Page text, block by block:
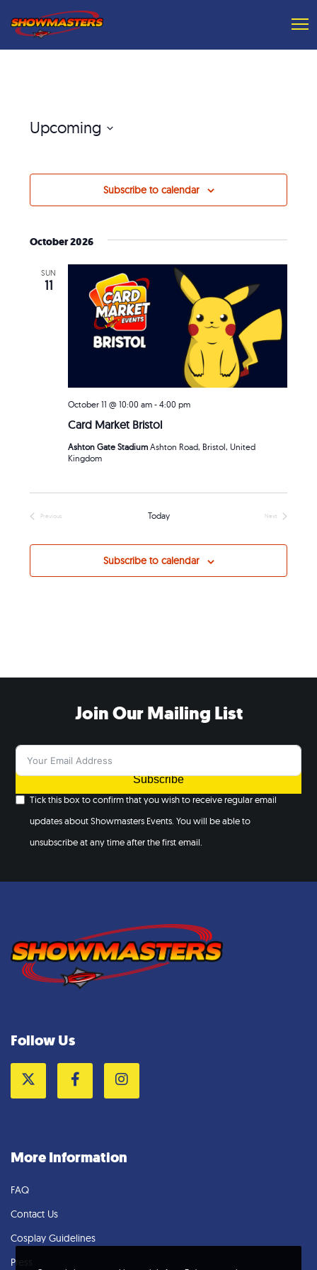
Upcoming
date.
Subscribe to calendar
October 2026
SUN
11
Card Market Bristol
October 11 @ 10:00 am- 4:00 pm
Ashton Gate Stadium Ashton Road, Bristol, United
Kingdom
Previous
Today
Next
Subscribe to calendar
Join Our Mailing List
Subscribe
Tick this box to confirm that you wish to receive regular email
updates about Showmasters Events. You will be able to
unsubscribe at any time after the first email.
Follow Us
More Information
FAQ
Contact Us
Cosplay Guidelines
Press